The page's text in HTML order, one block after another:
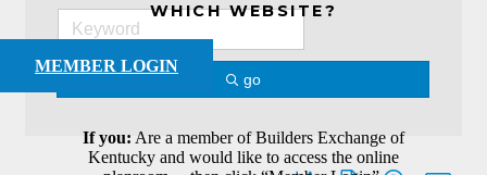
WHICH WEBSITE?
MEMBER LOGIN
If you: Are a member of Builders Exchange of
Kentucky and would like to access the online
go